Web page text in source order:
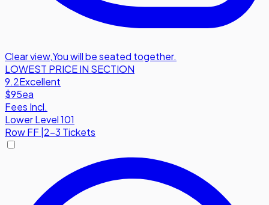
Clear view,You will be seated together.
LOWEST PRICE IN SECTION
9.2Excellent
$95ea
Fees Incl.
Lower Level 101
RowFF 2-3 Tickets